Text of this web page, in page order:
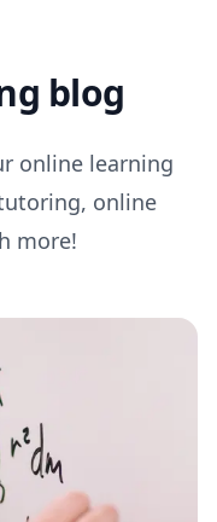
blog
online learning
online
more!